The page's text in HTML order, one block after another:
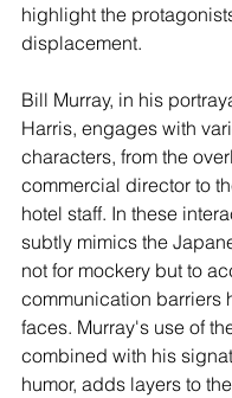
highlight the
displacement.
Bill Murray, in his
Harris, engages with
characters, from the
commercial director to
hotel staff. In these
subtly mimics the
not for mockery but to
communication barriers
faces. Murray's use of
combined with his
humor, adds layers to